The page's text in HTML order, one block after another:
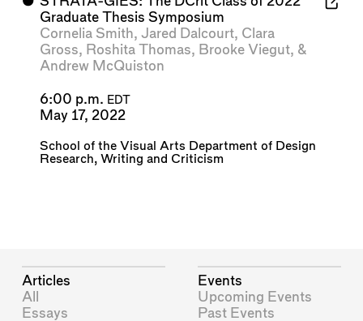
Graduate Thesis Symposium
Cornelia Smith, Jared Dalcourt, Clara
Gross, Roshita Thomas, Brooke Viegut, &
Andrew McQuiston
6:00 p.m. EDT
May 17, 2022
School of the Visual Arts Department of Design
Research, Writing and Criticism
Articles
All
Essays
Events
Upcoming Events
Past Events